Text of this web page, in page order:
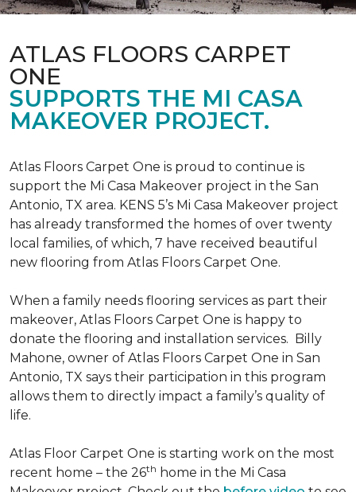
ATLAS FLOORS CARPET
ONE
SUPPORTS THE MI CASA
MAKEOVER PROJECT.
Atlas Floors Carpet One is proud to continue is
support the Mi Casa Makeover project in the San
Antonio, TX area. KENS 5’s Mi Casa Makeover project
has already transformed the homes of over twenty
local families, of which, 7 have received beautiful
new flooring from Atlas Floors Carpet One.
When a family needs flooring services as part their
makeover, Atlas Floors Carpet One is happy to
donate the flooring and installation services. Billy
Mahone, owner of Atlas Floors Carpet One in San
Antonio, TX says their participation in this program
allows them to directly impact a family’s quality of
life.
Atlas Floor Carpet One is starting work on the most
recent home – the 26th home in the Mi Casa